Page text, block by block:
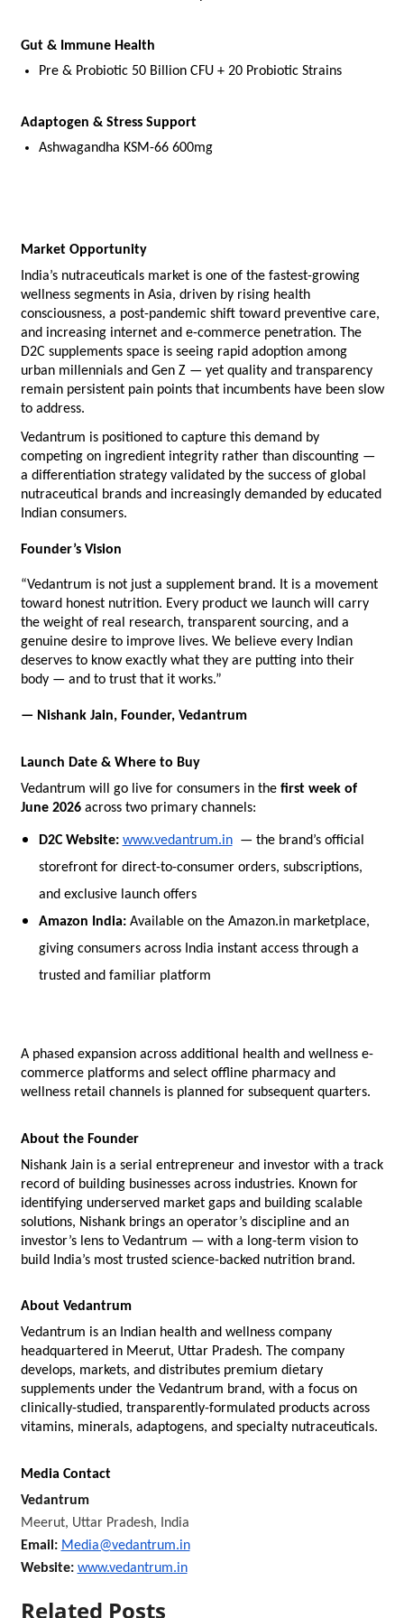
Gut & Immune Health
Pre & Probiotic 50 Billion CFU + 20 Probiotic Strains
Adaptogen & Stress Support
Ashwagandha KSM-66 600mg
Market Opportunity
India’s nutraceuticals market is one of the fastest-growing
wellness segments in Asia, driven by rising health
consciousness, a post-pandemic shift toward preventive care,
and increasing internet and e-commerce penetration. The
D2C supplements space is seeing rapid adoption among
urban millennials and Gen Z — yet quality and transparency
remain persistent pain points that incumbents have been slow
to address.
Vedantrum is positioned to capture this demand by
competing on ingredient integrity rather than discounting —
a differentiation strategy validated by the success of global
nutraceutical brands and increasingly demanded by educated
Indian consumers.
Founder’s Vision
“Vedantrum is not just a supplement brand. It is a movement
toward honest nutrition. Every product we launch will carry
the weight of real research, transparent sourcing, and a
genuine desire to improve lives. We believe every Indian
deserves to know exactly what they are putting into their
body — and to trust that it works.”
— Nishank Jain, Founder, Vedantrum
Launch Date & Where to Buy
Vedantrum will go live for consumers in the first week of
June 2026 across two primary channels:
D2C Website: www.vedantrum.in — the brand’s official
storefront for direct-to-consumer orders, subscriptions,
and exclusive launch offers
Amazon India: Available on the Amazon.in marketplace,
giving consumers across India instant access through a
trusted and familiar platform
A phased expansion across additional health and wellness e-
commerce platforms and select offline pharmacy and
wellness retail channels is planned for subsequent quarters.
About the Founder
Nishank Jain is a serial entrepreneur and investor with a track
record of building businesses across industries. Known for
identifying underserved market gaps and building scalable
solutions, Nishank brings an operator’s discipline and an
investor’s lens to Vedantrum — with a long-term vision to
build India’s most trusted science-backed nutrition brand.
About Vedantrum
Vedantrum is an Indian health and wellness company
headquartered in Meerut, Uttar Pradesh. The company
develops, markets, and distributes premium dietary
supplements under the Vedantrum brand, with a focus on
clinically-studied, transparently-formulated products across
vitamins, minerals, adaptogens, and specialty nutraceuticals.
Media Contact
Vedantrum
Meerut, Uttar Pradesh, India
Email: Media@vedantrum.in
Website: www.vedantrum.in
Related Posts